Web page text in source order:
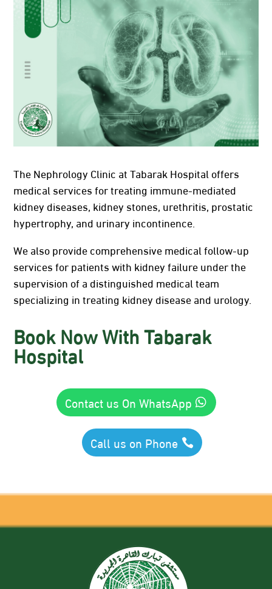
The Nephrology Clinic at Tabarak Hospital offers
medical services for treating immune-mediated
kidney diseases, kidney stones, urethritis, prostatic
hypertrophy, and urinary incontinence.
We also provide comprehensive medical follow-up
services for patients with kidney failure under the
supervision of a distinguished medical team
specializing in treating kidney disease and urology.
Book Now With Tabarak
Hospital
Contact us On WhatsApp
Call us on Phone